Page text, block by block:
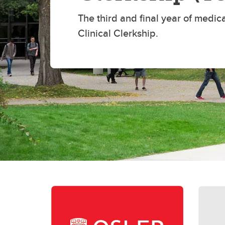
& Student Loans
Student Professionalism &
The third and final year of
Clinical Clerkship.